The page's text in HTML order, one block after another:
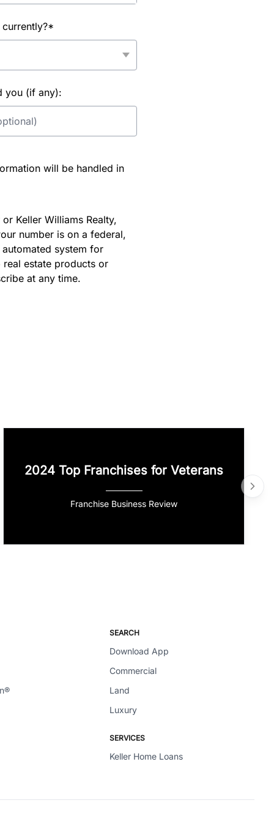
you (if any):
will be handled in
Keller Williams Realty,
number is on a federal,
system for
estate products or
at any time.
2024 Top Franchises for Veterans
Franchise Business Review
SEARCH
Download App
Commercial
Land
Luxury
SERVICES
Keller Home Loans